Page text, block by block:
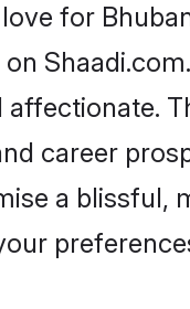
for
career
a blissful,